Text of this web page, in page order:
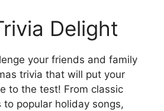
Delight
your friends and family
trivia that will put your
to the test! From classic
to popular holiday songs,